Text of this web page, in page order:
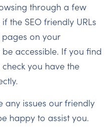
through a few
the SEO friendly URLs
on your
accessible. If you find
you have the
any issues our friendly
happy to assist you.